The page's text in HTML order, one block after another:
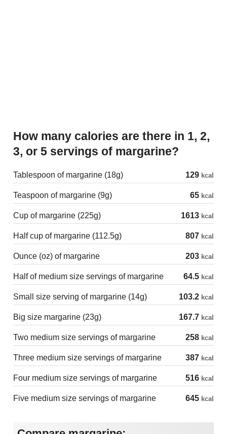
How many calories are there in 1, 2,
3, or 5 servings of margarine?
Tablespoon of margarine (18g) 129 kcal
Teaspoon of margarine (9g) 65 kcal
Cup of margarine (225g) 1613 kcal
Half cup of margarine (112.5g) 807 kcal
Ounce (oz) of margarine 203 kcal
Half of medium size servings of margarine 64.5 kcal
Small size serving of margarine (14g) 103.2 kcal
Big size margarine (23g) 167.7 kcal
Two medium size servings of margarine 258 kcal
Three medium size servings of margarine 387 kcal
Four medium size servings of margarine 516 kcal
Five medium size servings of margarine 645 kcal